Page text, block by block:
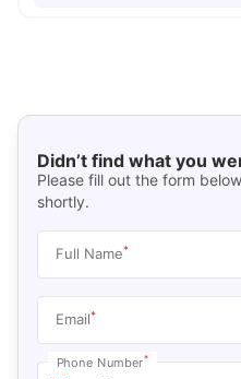
Didn’t find what you
Please fill out the form
shortly.
Full Name*
Email*
Phone Number*